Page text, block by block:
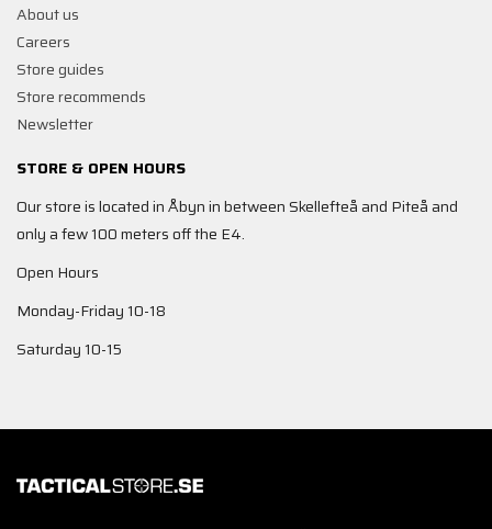
About us
Careers
Store guides
Store recommends
Newsletter
STORE & OPEN HOURS
Our store is located in Åbyn in between Skellefteå and Piteå and
only a few 100 meters off the E4.
Open Hours
Monday-Friday 10-18
Saturday 10-15